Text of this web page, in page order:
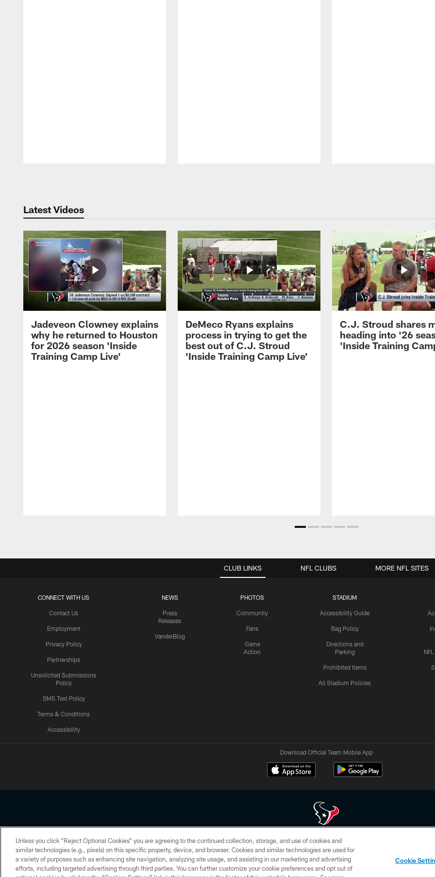
Latest Videos
Jadeveon Clowney explains
why he returned to Houston
for 2026 season 'Inside
Training Camp Live'
DeMeco Ryans explains
process in trying to get the
best out of C.J. Stroud
'Inside Training Camp Live'
C.J. Stroud shares
heading into '26
'Inside Training
CLUB LINKS
CONNECT WITH US
Contact Us
Employment
Privacy Policy
Partnerships
Unsolicited Submissions
Policy
SMS Text Policy
Terms & Conditions
Accessibility
NEWS
Press
Releases
VanderBlog
PHOTOS
Community
Fans
Game
Action
STADIUM
Accessibility Guide
Bag Policy
Directions and
Parking
Prohibited Items
All Stadium Policies
NFL CLUBS MORE NFL SITES
Download Official Team Mobile App
Copyright © 2026 Houston Texans. All rights reserved. No portion of HoustonTexans.com may be duplicated, redistributed or manipulated in any form. By
HoustonTexans.com Privacy Policy, Code of Conduct, and Terms and Conditions.
PRIVACY POLICY ACCESSIBILITY CONTACT US AD CHOICES YOUR PRIVACY CHOICES
Unless you click “Reject Optional Cookies” you are agreeing to the continued collection, storage, and use of cookies and
similar technologies (e.g., pixels) on this specific property, device, and browser. Cookies and similar technologies are used for
a variety of purposes such as enhancing site navigation, analyzing site usage, and assisting in our marketing and advertising
efforts, including targeted advertising through third parties. You can further customize your cookie preferences and opt out of
Cookie